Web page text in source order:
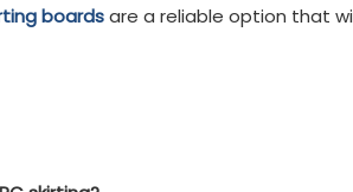
boardsare a reliable option that